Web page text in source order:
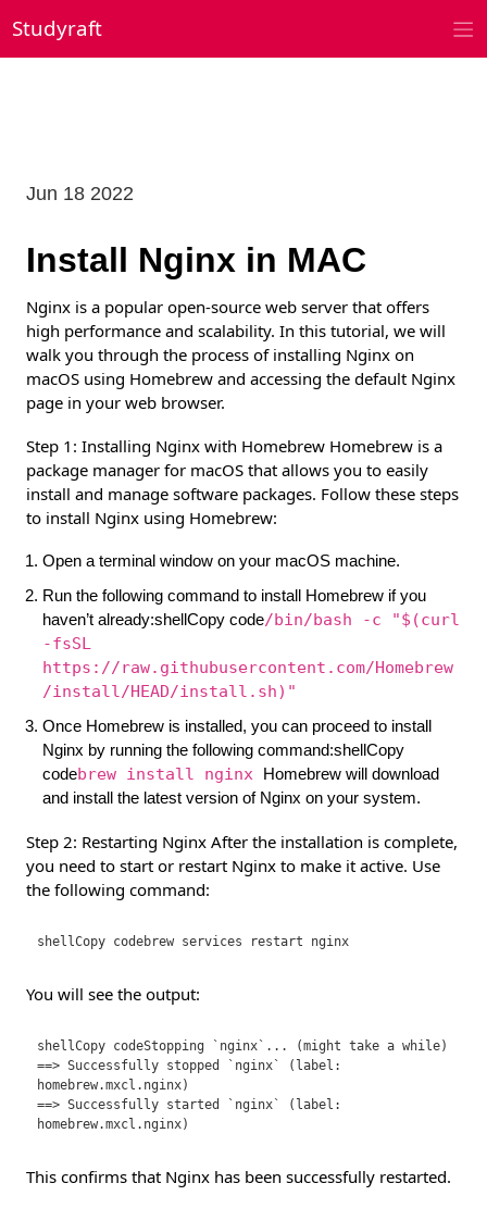
to
content
Studyraft
Install Nginx in MAC
Jun 18 2022
Nginx is a popular open-source web server that offers
high performance and scalability. In this tutorial, we will
walk you through the process of installing Nginx on
macOS using Homebrew and accessing the default Nginx
page in your web browser.
Step 1: Installing Nginx with Homebrew Homebrew is a
package manager for macOS that allows you to easily
install and manage software packages. Follow these steps
to install Nginx using Homebrew:
Open a terminal window on your macOS machine.
Run the following command to install Homebrew if you
haven’t already:shellCopy code/bin/bash -c "$(curl
-fsSL
https://raw.githubusercontent.com/Homebrew
/install/HEAD/install.sh)"
Once Homebrew is installed, you can proceed to install
Nginx by running the following command:shellCopy
codebrew install nginx Homebrew will download
and install the latest version of Nginx on your system.
Step 2: Restarting Nginx After the installation is complete,
you need to start or restart Nginx to make it active. Use
the following command:
shellCopy code
You will see the output:
shellCopy codeStopping `nginx`... (might take a while)
==> Successfully stopped `nginx` (label:
homebrew.mxcl.nginx)
==> Successfully started `nginx` (label:
This confirms that Nginx has been successfully restarted.